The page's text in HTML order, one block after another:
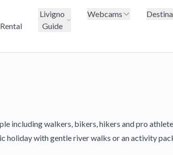
Rental
Livigno
Guide
Webcams
including walkers, bikers, hikers and pro
holiday with gentle river walks or an activity